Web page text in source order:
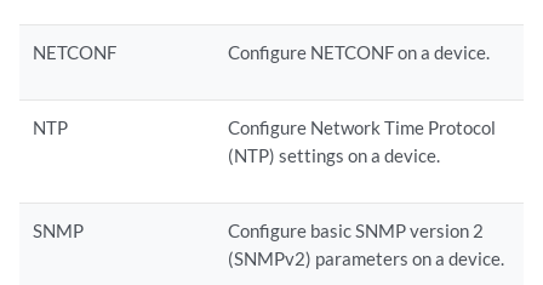
NETCONF Configure NETCONF on a device.
NTP
Configure Network Time Protocol
(NTP) settings on a device.
SNMP
Configure basic SNMP version 2
(SNMPv2) parameters on a device.